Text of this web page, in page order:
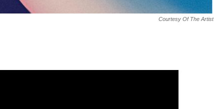
Courtesy Of The Artist